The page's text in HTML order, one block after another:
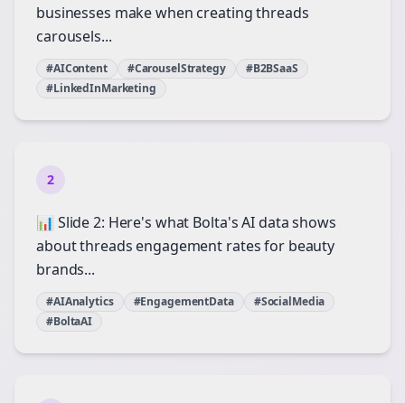
businesses make when creating threads
carousels...
#AIContent #CarouselStrategy
#B2BSaaS
#LinkedInMarketing
2
📊 Slide 2: Here's what Bolta's AI data shows
about threads engagement rates for beauty
brands...
#AIAnalytics #EngagementData
#SocialMedia
#BoltaAI